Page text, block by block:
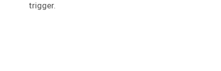
trigger.